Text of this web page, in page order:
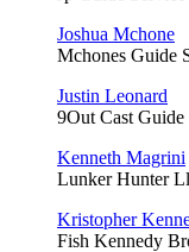
Joshua Mchone
Mchones Guide
Justin Leonard
9Out Cast
Kenneth Magrini
Lunker Hunter
Kristopher
Fish Kennedy